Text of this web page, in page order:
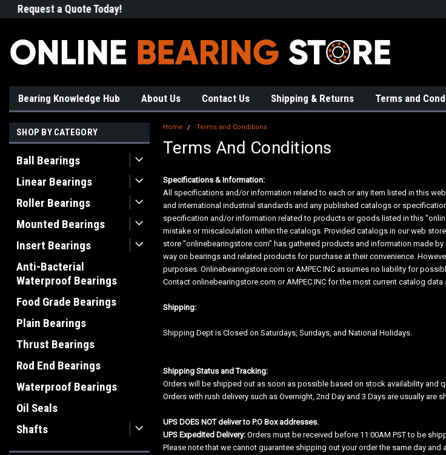
Request a Quote Today!
Bearing Knowledge Hub About Us Contact Us Shipping & Returns Terms and
SHOP BY CATEGORY
Ball Bearings
Linear Bearings
Roller Bearings
Mounted Bearings
Insert Bearings
Anti-Bacterial
Waterproof Bearings
Food Grade Bearings
Plain Bearings
Thrust Bearings
Rod End Bearings
Waterproof Bearings
Oil Seals
Shafts
Home Terms and Conditions
Terms And Conditions
Specifications & Information:
All specifications and/or information related to each or any item listed in this
and international industrial standards and any published catalogs or
specification and/or information related to products or goods listed in this
mistake or miscalculation within the catalogs. Provided catalogs in our web
store "onlinebearingstore.com" has gathered products and information made
way on bearings and related products for purchase at their convenience.
purposes. Onlinebearingstore.com or AMPEC INC assumes no liability for
Contact onlinebearingstore.com or AMPEC INC for the most current catalog
Shipping:
Shipping Dept is Closed on Saturdays, Sundays, and National Holidays.
Shipping Status and Tracking:
Orders will be shipped out as soon as possible based on stock availability and
Orders with rush delivery such as Overnight, 2nd Day and 3 Days are usually are
UPS DOES NOT deliver to P.O Box addresses.
UPS Expedited Delivery: Orders must be received before 11:00AM PST to be
Please note that we cannot guarantee shipping out your order the same day